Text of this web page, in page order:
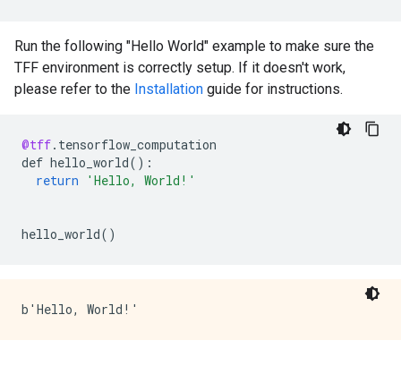
Run the following "Hello World" example to make sure the
TFF environment is correctly setup. If it doesn't work,
please refer to the Installation guide for instructions.
@tff. tensorflow_computation
def hello_world() :
return
'Hello, World!'
hello_world()